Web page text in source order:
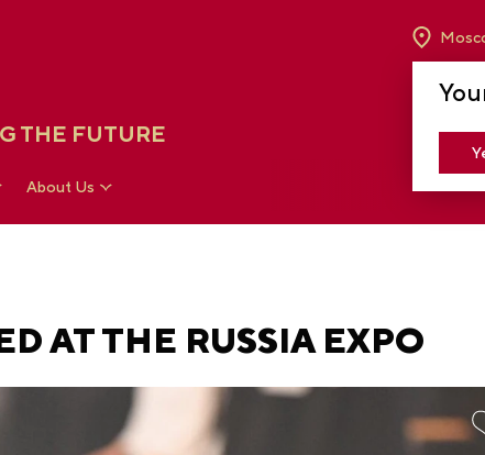
THE FUTURE
TO 8 P.M
About Us
AT THE RUSSIA EXPO